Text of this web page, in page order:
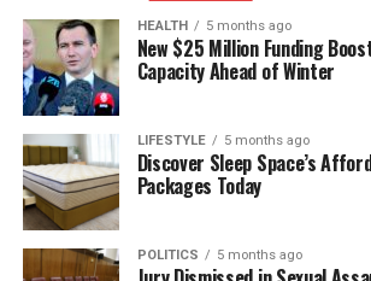
HEALTH 5 months ago
New $25 Million Funding
Capacity Ahead of Winter
LIFESTYLE 5 months ago
Discover Sleep Space’s
Packages Today
POLITICS 5 months ago